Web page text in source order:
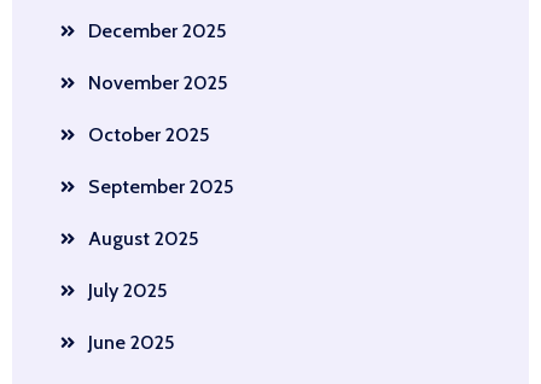
December 2025
November 2025
October 2025
September 2025
August 2025
July 2025
June 2025